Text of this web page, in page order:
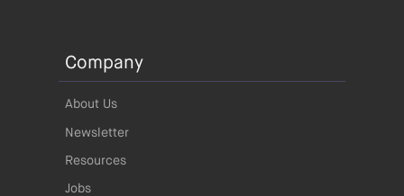
Company
About Us
Newsletter
Resources
Jobs